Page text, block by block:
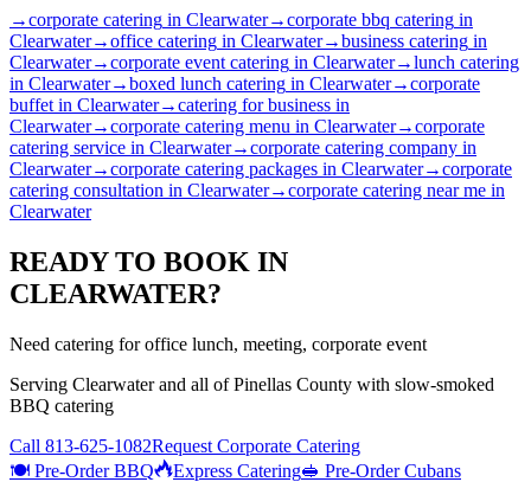
→corporate catering in Clearwater→corporate bbq catering in
Clearwater→office catering in Clearwater→business catering in
Clearwater→corporate event catering in Clearwater→lunch catering
in Clearwater→boxed lunch catering in Clearwater→corporate
buffet in Clearwater→catering for business in
Clearwater→corporate catering menu in Clearwater→corporate
catering service in Clearwater→corporate catering company in
Clearwater→corporate catering packages in Clearwater→corporate
catering consultation in Clearwater→corporate catering near me in
Clearwater
READY TO BOOK IN
CLEARWATER?
Need catering for office lunch, meeting, corporate event
Serving Clearwaterand all ofPinellas County with slow-smoked
BBQ catering
Call 813-625-1082Request Corporate Catering
🍽️ Pre-Order BBQ
Express Catering🥪 Pre-Order Cubans